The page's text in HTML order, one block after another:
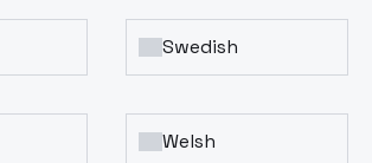
Swedish
Welsh